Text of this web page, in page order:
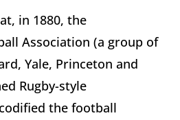
in 1880, the
Association (a group of
Yale, Princeton and
Rugby-style
the football